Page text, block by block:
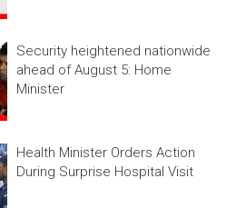
Security heightened nationwide
ahead of August 5: Home
Minister
Health Minister Orders Action
During Surprise Hospital Visit